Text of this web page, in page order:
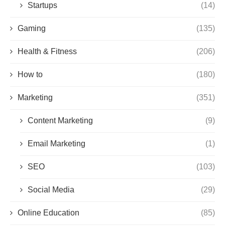
Startups (14)
Gaming (135)
Health & Fitness (206)
How to (180)
Marketing (351)
Content Marketing (9)
Email Marketing (1)
SEO (103)
Social Media (29)
Online Education (85)